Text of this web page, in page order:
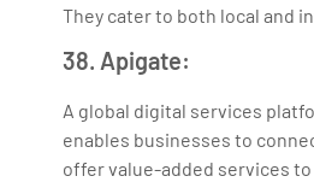
They cater to both local and
38. Apigate:
A global digital services
enables businesses to
offer value-added services